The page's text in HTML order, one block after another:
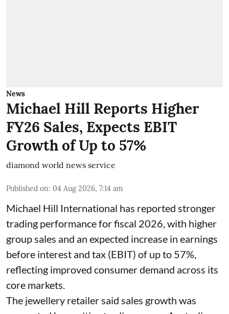
News
Michael Hill Reports Higher
FY26 Sales, Expects EBIT
Growth of Up to 57%
diamond world news service
Published on: 04 Aug 2026, 7:14 am
Michael Hill International has reported stronger
trading performance for fiscal 2026, with higher
group sales and an expected increase in earnings
before interest and tax (EBIT) of up to 57%,
reflecting improved consumer demand across its
core markets.
The jewellery retailer said sales growth was